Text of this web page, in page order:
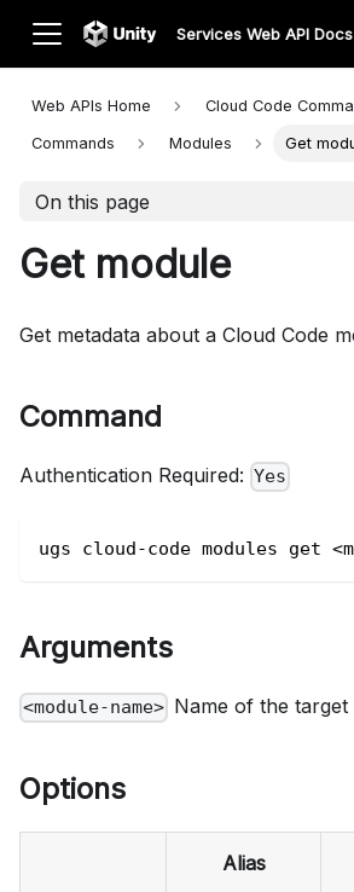
Services Web API Docs
Web APIs Home Cloud Code
Commands Modules Get
On this page
Get module
Get metadata about a Cloud Code
Command
Authentication Required: Yes
ugs cloud-code modules get
Arguments
<module-name> Name of the target
Options
Alias